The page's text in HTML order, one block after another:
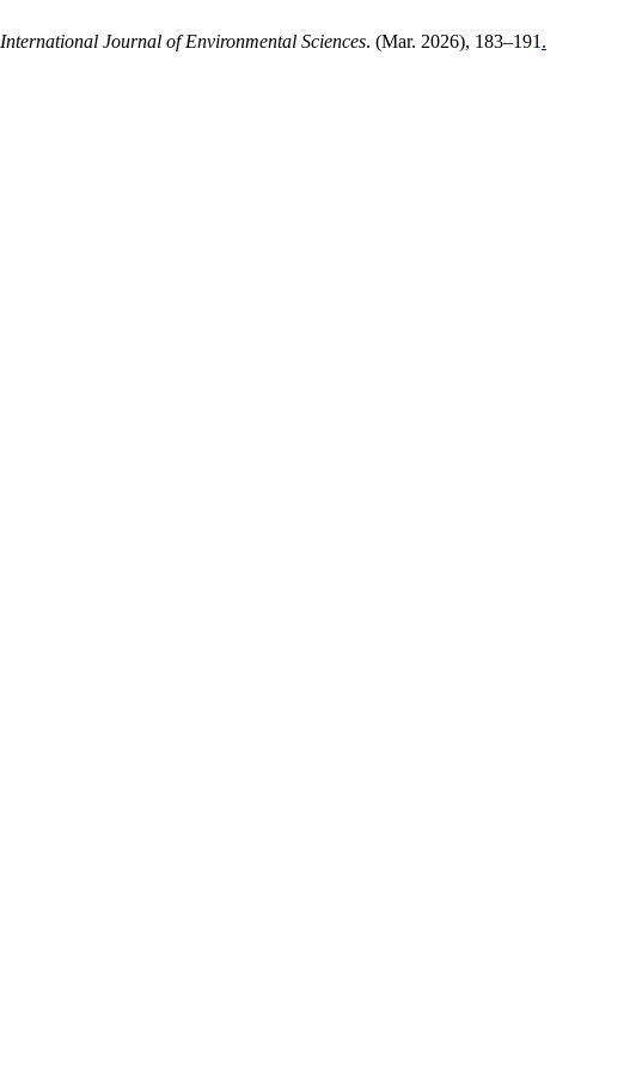
International Journal of Environmental Sciences. (Mar. 2026), 183–191 .